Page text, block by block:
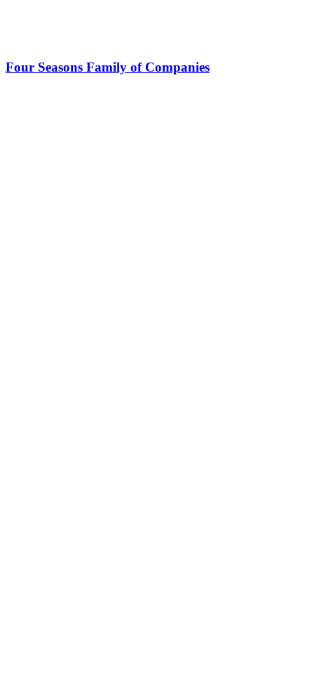
Four Seasons Family of Companies